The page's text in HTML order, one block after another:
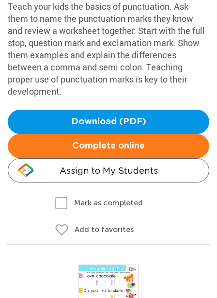
Teach your kids the basics of punctuation. Ask
them to name the punctuation marks they know
and review a worksheet together. Start with the full
stop, question mark and exclamation mark. Show
them examples and explain the differences
between a comma and semi colon. Teaching
proper use of punctuation marks is key to their
development.
Download (PDF)
Complete online
Assign to My Students
Mark as completed
Add to favorites